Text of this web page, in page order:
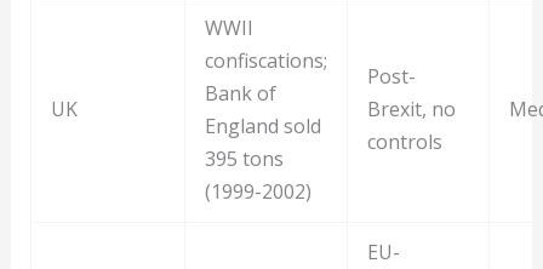
UK
WWII
confiscations;
Bank of
England sold
395 tons
(1999-2002)
Post-
Brexit, no
controls
EU-